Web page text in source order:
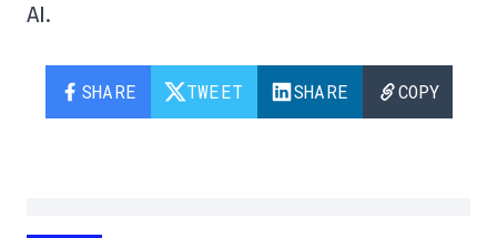
AI.
SHARE TWEET SHARE COPY